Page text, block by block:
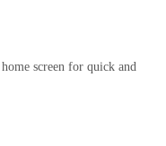
screen for quick and